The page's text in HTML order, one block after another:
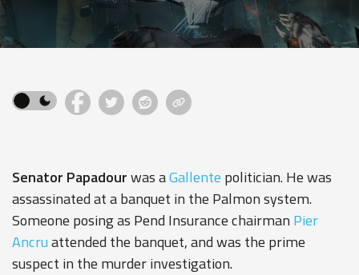
Senator Papadourwas aGallente politician. He was
assassinated at a banquet in the Palmon system.
Someone posing as Pend Insurancechairman Pier
Ancruattended the banquet, and was the prime
suspect in the murder investigation.